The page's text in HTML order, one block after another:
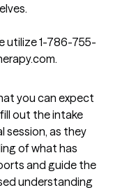
utilize 1-786-755-
you can expect
out the intake
session, as they
of what has
and guide the
understanding